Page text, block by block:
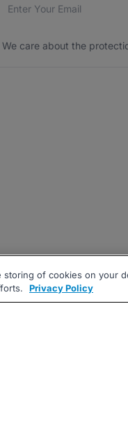
We care about the
storing of cookies on your
Privacy Policy